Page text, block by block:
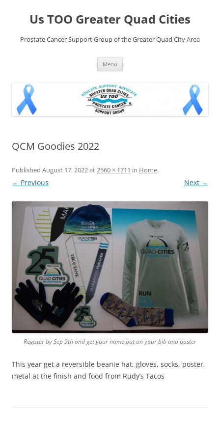
contentUs TOO Greater Quad Cities
Prostate Cancer Support Group of the Greater Quad City Area
Menu
QCM Goodies 2022
Published August 17, 2022at2560 × 1711 in Home.
← Previous Next →
Register by Sep 9th and get your name put on your bib and poster
This year get a reversible beanie hat, gloves, socks, poster,
metal at the finish and food from Rudy’s Tacos